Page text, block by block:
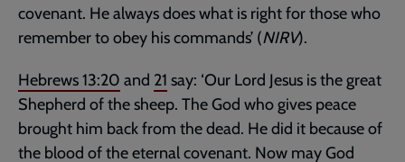
covenant. He always does what is right for those who
remember to obey his commands’ (NIRV).
Hebrews 13:20 and 21 say: ‘Our Lord Jesus is the great
Shepherd of the sheep. The God who gives peace
brought him back from the dead. He did it because of
the blood of the eternal covenant. Now may God